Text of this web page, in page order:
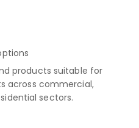
products suitable for
across commercial,
sectors.